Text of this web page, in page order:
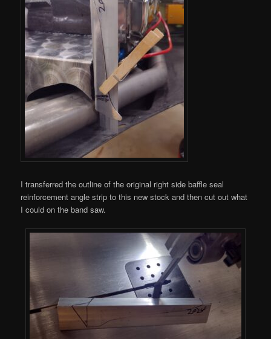
I transferred the outline of the original right side baffle seal
reinforcement angle strip to this new stock and then cut out what
I could on the band saw.